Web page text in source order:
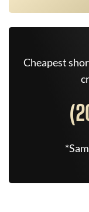
Cheapest